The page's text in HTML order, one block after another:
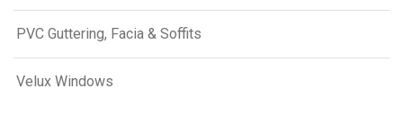
PVC Guttering, Facia & Soffits
Velux Windows